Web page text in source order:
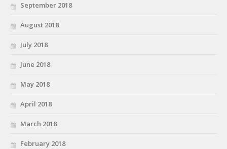
September 2018
August 2018
July 2018
June 2018
May 2018
April 2018
March 2018
February 2018